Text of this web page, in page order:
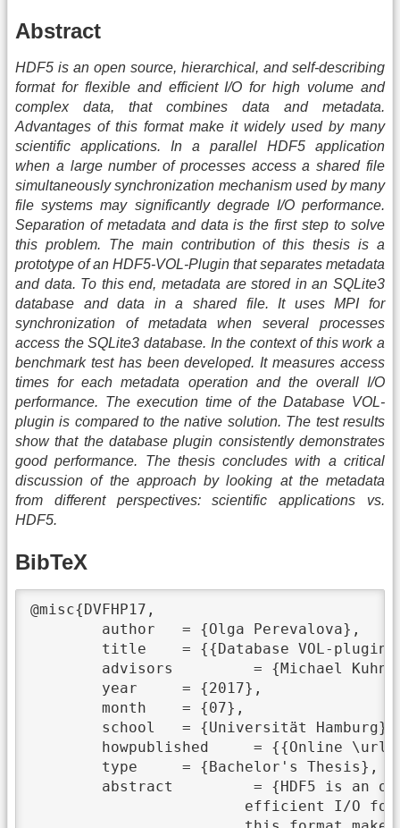
Abstract
HDF5 is an open source, hierarchical, and self-describing
format for flexible and efficient I/O for high volume and
complex data, that combines data and metadata.
Advantages of this format make it widely used by many
scientific applications. In a parallel HDF5 application
when a large number of processes access a shared file
simultaneously synchronization mechanism used by many
file systems may significantly degrade I/O performance.
Separation of metadata and data is the first step to solve
this problem. The main contribution of this thesis is a
prototype of an HDF5-VOL-Plugin that separates metadata
and data. To this end, metadata are stored in an SQLite3
database and data in a shared file. It uses MPI for
synchronization of metadata when several processes
access the SQLite3 database. In the context of this work a
benchmark test has been developed. It measures access
times for each metadata operation and the overall I/O
performance. The execution time of the Database VOL-
plugin is compared to the native solution. The test results
show that the database plugin consistently demonstrates
good performance. The thesis concludes with a critical
discussion of the approach by looking at the metadata
from different perspectives: scientific applications vs.
HDF5.
BibTeX
@misc{DVFHP17,